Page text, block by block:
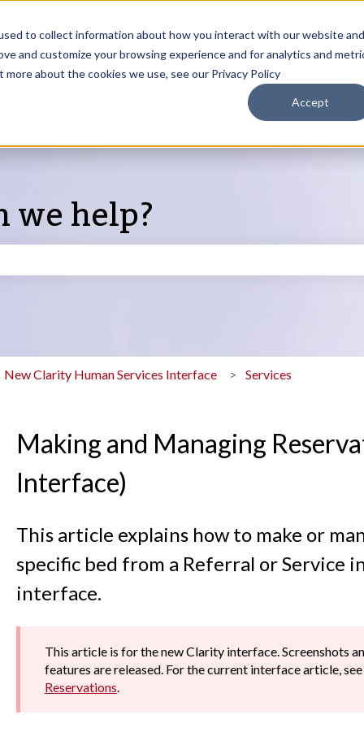
to collect information about how you interact with our website and
and customize your browsing experience and for analytics and
about the cookies we use, see our Privacy Policy
Accept
help?
New Clarity Human Services Interface Services
Making and Managing
Interface)
This article explains how to make or
specific bed from a Referral or Service
interface.
This article is for the new Clarity interface. Screenshots
features are released. For the current interface article, see
Reservations